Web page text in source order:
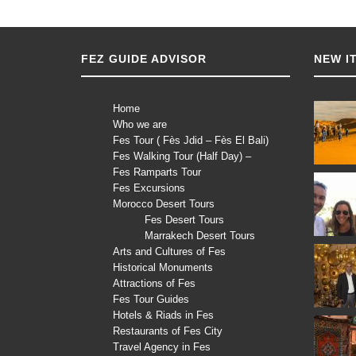
FEZ GUIDE ADVISOR
Home
Who we are
Fes Tour ( Fès Jdid – Fès El Bali)
Fes Walking Tour (Half Day) –
Fes Ramparts Tour
Fes Excursions
Morocco Desert Tours
Fes Desert Tours
Marrakech Desert Tours
Arts and Cultures of Fes
Historical Monuments
Attractions of Fes
Fes Tour Guides
Hotels & Riads in Fes
Restaurants of Fes City
Travel Agency in Fes
NEW